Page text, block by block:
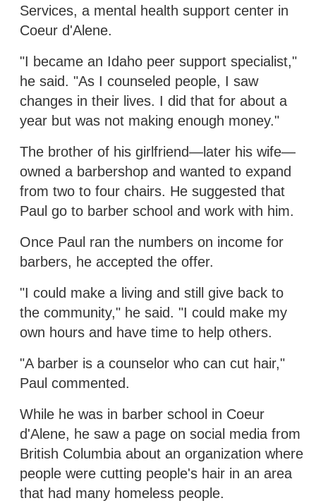
Services, a mental health support center in
Coeur d'Alene.
"I became an Idaho peer support specialist,"
he said. "As I counseled people, I saw
changes in their lives. I did that for about a
year but was not making enough money."
The brother of his girlfriend—later his wife—
owned a barbershop and wanted to expand
from two to four chairs. He suggested that
Paul go to barber school and work with him.
Once Paul ran the numbers on income for
barbers, he accepted the offer.
"I could make a living and still give back to
the community," he said. "I could make my
own hours and have time to help others.
"A barber is a counselor who can cut hair,"
Paul commented.
While he was in barber school in Coeur
d'Alene, he saw a page on social media from
British Columbia about an organization where
people were cutting people's hair in an area
that had many homeless people.